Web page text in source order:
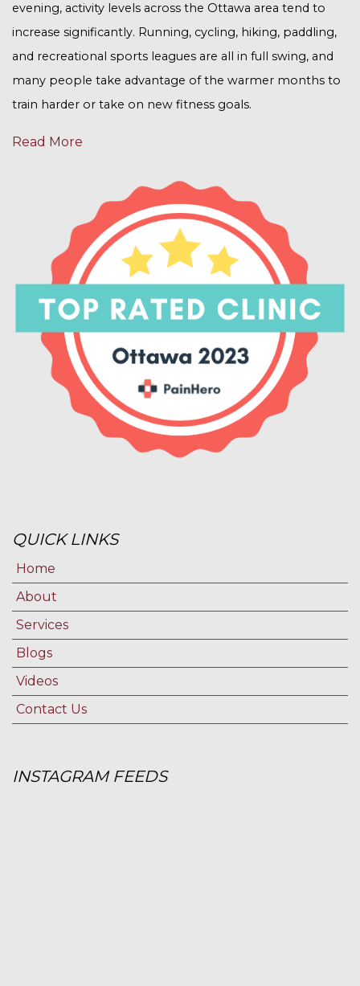
evening, activity levels across the Ottawa area tend to
increase significantly. Running, cycling, hiking, paddling,
and recreational sports leagues are all in full swing, and
many people take advantage of the warmer months to
train harder or take on new fitness goals.
Read More
QUICK LINKS
Home
About
Services
Blogs
Videos
Contact Us
INSTAGRAM FEEDS